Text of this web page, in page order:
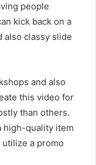
people
kick back on a
also classy slide
and also
this video for
than others.
high-quality item
a promo